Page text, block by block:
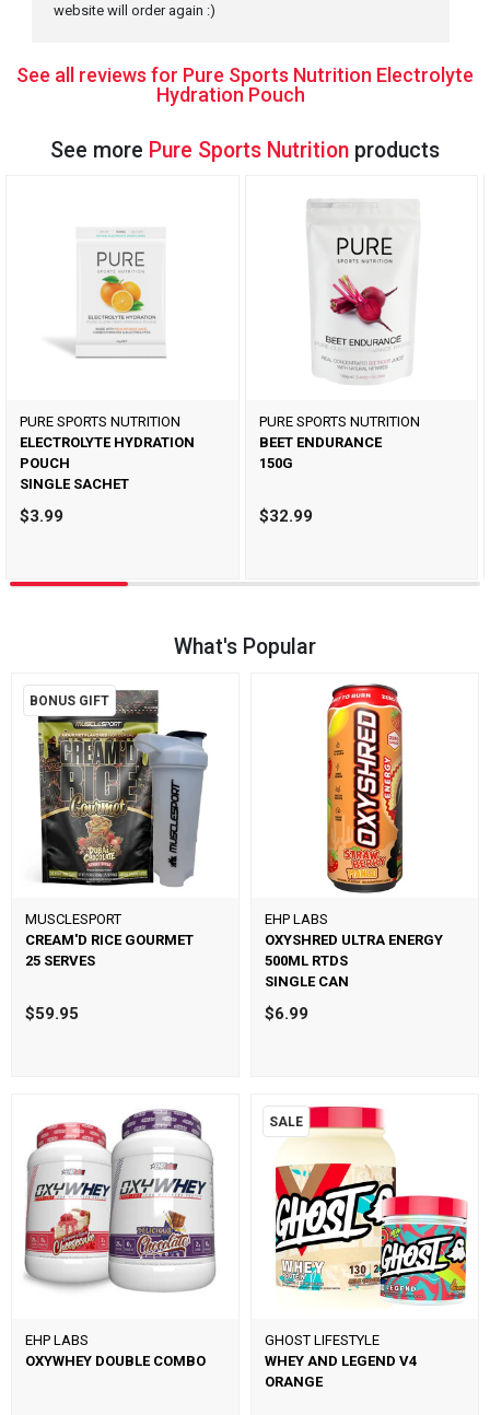
website will order again :)
See all reviews for Pure Sports Nutrition Electrolyte
Hydration Pouch
See more Pure Sports Nutrition products
PURE SPORTS NUTRITION
ELECTROLYTE HYDRATION
POUCH
SINGLE SACHET
$3.99
PURE SPORTS NUTRITION
BEET ENDURANCE
150G
$32.99
What's Popular
BONUS GIFT
MUSCLESPORT
CREAM'D RICE GOURMET
25 SERVES
$59.95
EHP LABS
OXYSHRED ULTRA ENERGY
500ML RTDS
SINGLE CAN
$6.99
EHP LABS
OXYWHEY DOUBLE COMBO
SALE
GHOST LIFESTYLE
WHEY AND LEGEND V4
ORANGE